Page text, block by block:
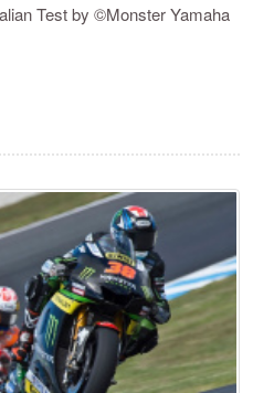
Test by ©Monster Yamaha